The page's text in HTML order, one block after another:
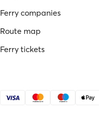
Ferry companies
Route map
Ferry tickets